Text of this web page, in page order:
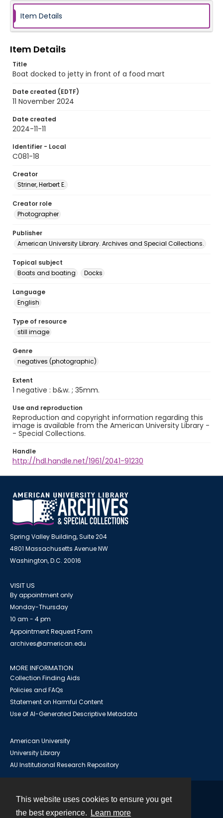
This website uses cookies to ensure you get
the best experience.
Learn more
Item Details
Item Details
Title
Boat docked to jetty in front of a food mart
Date created (EDTF)
11 November 2024
Date created
2024-11-11
Identifier - Local
C081-18
Creator
Striner, Herbert E.
Creator role
Photographer
Publisher
American University Library. Archives and Special Collections.
Topical subject
Boats and boating
Docks
Language
English
Type of resource
still image
Genre
negatives (photographic)
Extent
1 negative : b&w. ; 35mm.
Use and reproduction
Reproduction and copyright information regarding this
image is available from the American University Library -
- Special Collections.
Handle
http://hdl.handle.net/1961/2041-91230
Spring Valley Building, Suite 204
4801 Massachusetts Avenue NW
Washington, D.C. 20016
VISIT US
By appointment only
Monday-Thursday
10 am - 4 pm
Appointment Request Form
archives@american.edu
MORE INFORMATION
Collection Finding Aids
Policies and FAQs
Statement on Harmful Content
Use of AI-Generated Descriptive Metadata
American University
University Library
AU Institutional Research Repository